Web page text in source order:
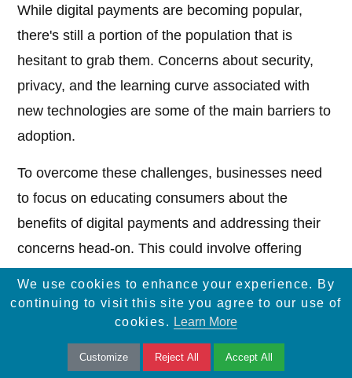
While digital payments are becoming popular,
there's still a portion of the population that is
hesitant to grab them. Concerns about security,
privacy, and the learning curve associated with
new technologies are some of the main barriers to
adoption.
To overcome these challenges, businesses need
to focus on educating consumers about the
benefits of digital payments and addressing their
concerns head-on. This could involve offering
providing clear instructions and tutorials, and
highlighting the security measures that are in
place to protect customer data.
We use cookies to enhance your experience. By
continuing to visit this site you agree to our use of
cookies. Learn More
Customize Reject All Accept All